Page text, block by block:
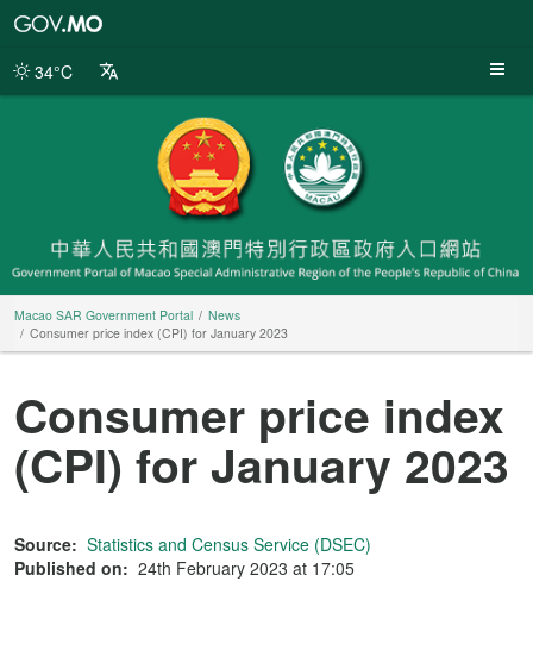
Portal
34°C
Macao SAR Government Portal
News
Consumer price index (CPI) for January 2023
Consumer price index
(CPI) for January 2023
Source: Statistics and Census Service (DSEC)
Published on: 24th February 2023 at 17:05